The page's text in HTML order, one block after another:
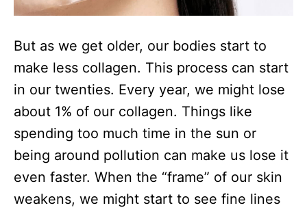
But as we get older, our bodies start to
make less collagen. This process can start
in our twenties. Every year, we might lose
about 1% of our collagen. Things like
spending too much time in the sun or
being around pollution can make us lose it
even faster. When the “frame” of our skin
weakens, we might start to see fine lines